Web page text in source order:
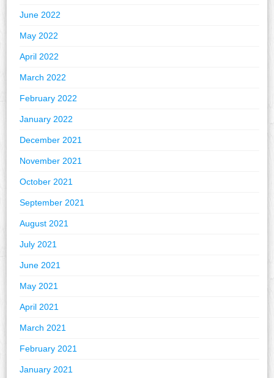
June 2022
May 2022
April 2022
March 2022
February 2022
January 2022
December 2021
November 2021
October 2021
September 2021
August 2021
July 2021
June 2021
May 2021
April 2021
March 2021
February 2021
January 2021